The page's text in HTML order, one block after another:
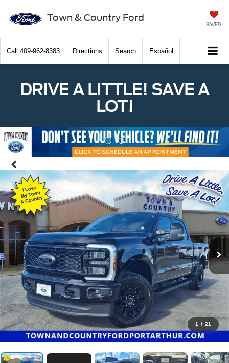
Town & Country Ford
SAVED
Call 409-962-8383 Directions Search Español
DRIVE A LITTLE! SAVE A
LOT!
Previous
1 / 21